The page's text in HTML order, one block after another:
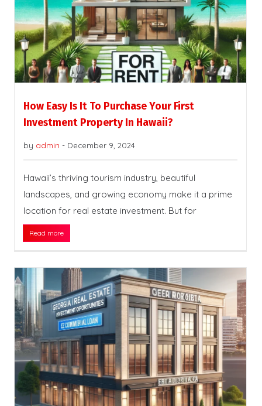
How Easy Is It To Purchase Your First
Investment Property In Hawaii?
by admin - December 9, 2024
Hawaii’s thriving tourism industry, beautiful
landscapes, and growing economy make it a prime
location for real estate investment. But for
Read more